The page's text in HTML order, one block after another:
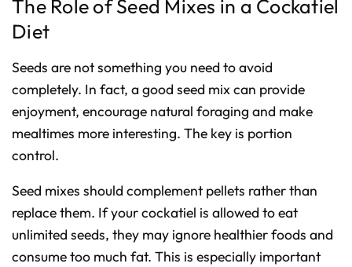
The Role of Seed Mixes in a Cockatiel
Diet
Seeds are not something you need to avoid
completely. In fact, a good seed mix can provide
enjoyment, encourage natural foraging and make
mealtimes more interesting. The key is portion
control.
Seed mixes should complement pellets rather than
replace them. If your cockatiel is allowed to eat
unlimited seeds, they may ignore healthier foods and
consume too much fat. This is especially important